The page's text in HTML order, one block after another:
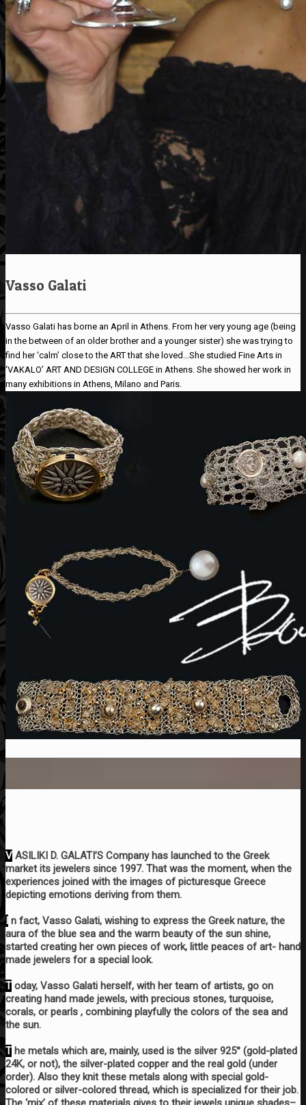
Vasso Galati
Vasso Galati has borne an April in Athens. From her very young age (being
in the between of an older brother and a younger sister) she was trying to
find her ‘calm’ close to the ART that she loved…She studied Fine Arts in
‘VAKALO’ ART AND DESIGN COLLEGE in Athens. She showed her work in
many exhibitions in Athens, Milano and Paris.
V ASILIKI D. GALATI’S Company has launched to the Greek
market its jewelers since 1997. That was the moment, when the
experiences joined with the images of picturesque Greece
depicting emotions deriving from them.
I n fact, Vasso Galati, wishing to express the Greek nature, the
aura of the blue sea and the warm beauty of the sun shine,
started creating her own pieces of work, little peaces of art- hand
made jewelers for a special look.
T oday, Vasso Galati herself, with her team of artists, go on
creating hand made jewels, with precious stones, turquoise,
corals, or pearls , combining playfully the colors of the sea and
the sun.
T he metals which are, mainly, used is the silver 925° (gold-plated
24K, or not), the silver-plated copper and the real gold (under
order). Also they knit these metals along with special gold-
colored or silver-colored thread, which is specialized for their job.